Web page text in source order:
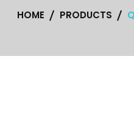
HOME PRODUCTS